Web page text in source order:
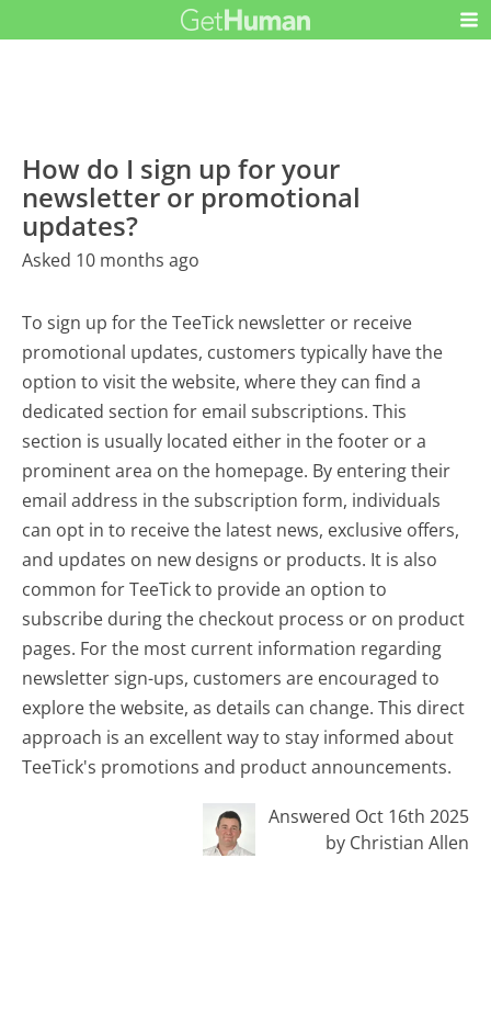
How do I sign up for your
newsletter or promotional
updates?
Asked 10 months ago
To sign up for the TeeTick newsletter or receive
promotional updates, customers typically have the
option to visit the website, where they can find a
dedicated section for email subscriptions. This
section is usually located either in the footer or a
prominent area on the homepage. By entering their
email address in the subscription form, individuals
can opt in to receive the latest news, exclusive offers,
and updates on new designs or products. It is also
common for TeeTick to provide an option to
subscribe during the checkout process or on product
pages. For the most current information regarding
newsletter sign-ups, customers are encouraged to
explore the website, as details can change. This direct
approach is an excellent way to stay informed about
TeeTick's promotions and product announcements.
Answered Oct 16th 2025
by Christian Allen